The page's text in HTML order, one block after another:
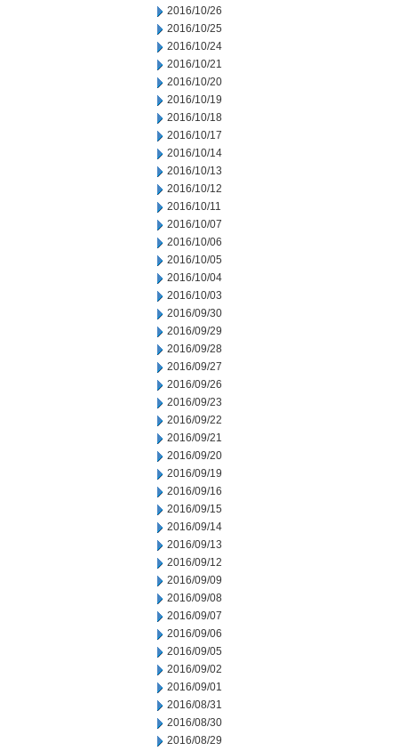
2016/10/26
2016/10/25
2016/10/24
2016/10/21
2016/10/20
2016/10/19
2016/10/18
2016/10/17
2016/10/14
2016/10/13
2016/10/12
2016/10/11
2016/10/07
2016/10/06
2016/10/05
2016/10/04
2016/10/03
2016/09/30
2016/09/29
2016/09/28
2016/09/27
2016/09/26
2016/09/23
2016/09/22
2016/09/21
2016/09/20
2016/09/19
2016/09/16
2016/09/15
2016/09/14
2016/09/13
2016/09/12
2016/09/09
2016/09/08
2016/09/07
2016/09/06
2016/09/05
2016/09/02
2016/09/01
2016/08/31
2016/08/30
2016/08/29